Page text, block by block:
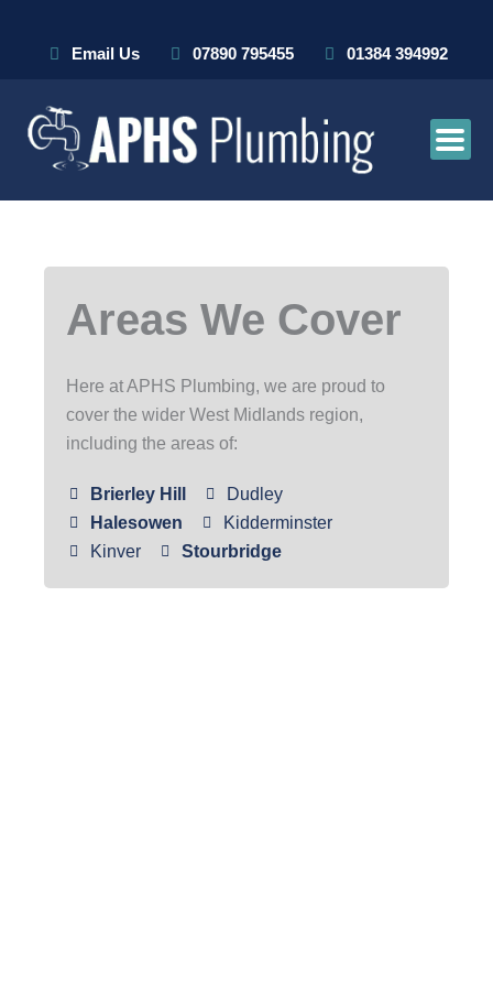
Email Us 07890 795455 01384 394992
Areas We Cover
Here at APHS Plumbing, we are proud to
cover the wider West Midlands region,
including the areas of:
Brierley Hill
Dudley
Halesowen
Kidderminster
Kinver
Stourbridge